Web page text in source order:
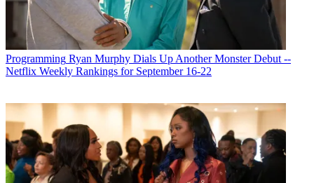
Programming Ryan Murphy Dials Up Another Monster Debut --
Netflix Weekly Rankings for September 16-22